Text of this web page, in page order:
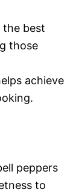
the best
those
achieve
peppers
to